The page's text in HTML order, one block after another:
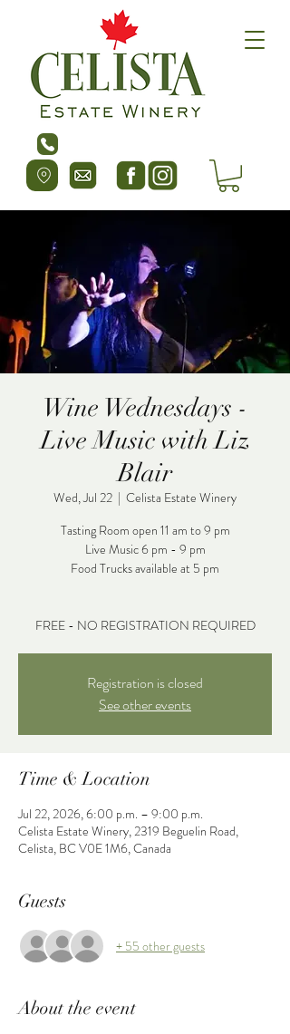
Wine Wednesdays -
Live Music with Liz
Blair
Wed, Jul 22
  |
Celista Estate Winery
Tasting Room open 11 am to 9 pm
Live Music 6 pm - 9 pm
Food Trucks available at 5 pm
FREE - NO REGISTRATION REQUIRED
Registration is closed
See other events
Time & Location
Jul 22, 2026, 6:00 p.m. – 9:00 p.m.
Celista Estate Winery, 2319 Beguelin Road,
Celista, BC V0E 1M6, Canada
Guests
+ 55 other guests
About the event